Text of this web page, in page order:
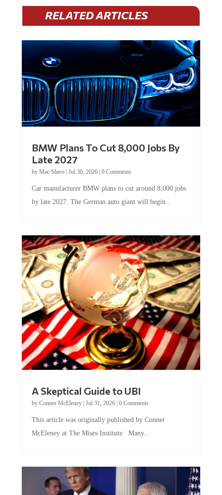
RELATED ARTICLES
Late 2027
byMac Slavo|Jul 30, 2026
by late 2027. The German auto giant will begin...
by Conner McEleney |Jul 31, 2026|0 Comments
McEleney at The Mises Institute. Many...